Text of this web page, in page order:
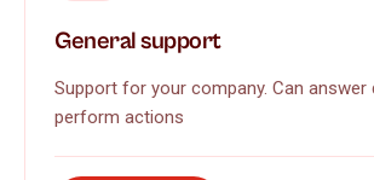
General support
Support for your company. Can answer
perform actions